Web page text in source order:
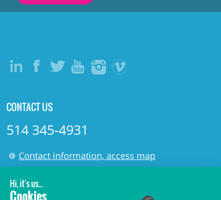
CONTACT US
514 345-4931
Contact information, access map
LÉGAL
© 2006-2026